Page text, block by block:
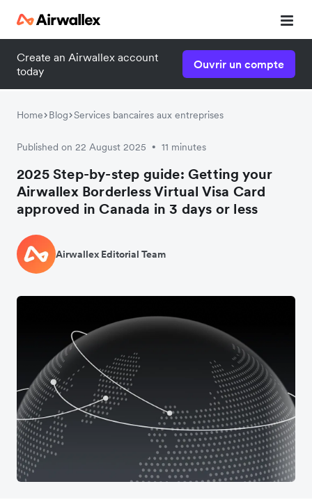
Create an Airwallex account
today
Ouvrir un compte
Home Blog Services bancaires aux entreprises
Published on 22 August 2025 • 11 minutes
2025 Step-by-step guide: Getting your
Airwallex Borderless Virtual Visa Card
approved in Canada in 3 days or less
Airwallex Editorial Team